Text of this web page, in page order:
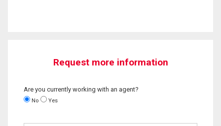
Request more information
Are you currently working with an agent?
No Yes